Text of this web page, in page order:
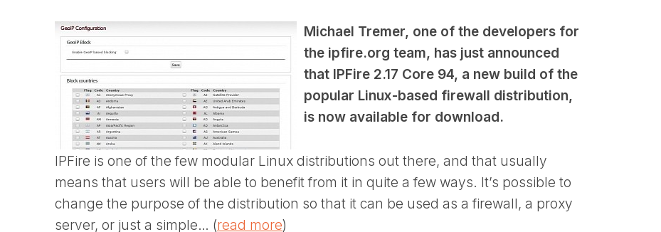
Michael Tremer, one of the developers for
the ipfire.org team, has just announced
that IPFire 2.17 Core 94, a new build of the
popular Linux-based firewall distribution,
is now available for download.
IPFire is one of the few modular Linux distributions out there, and that usually
means that users will be able to benefit from it in quite a few ways. It’s possible to
change the purpose of the distribution so that it can be used as a firewall, a proxy
server, or just a simple… (read more)